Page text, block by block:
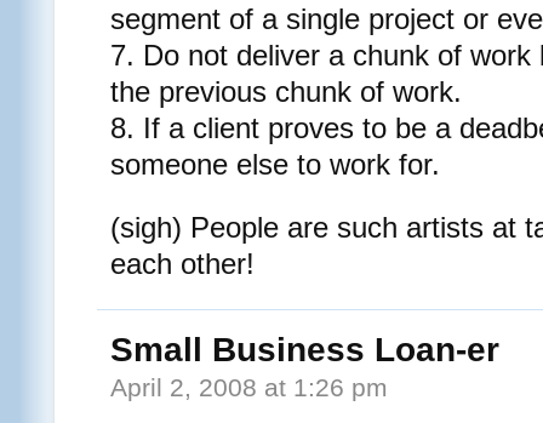
segment of a single project or
7. Do not deliver a chunk of work
the previous chunk of work.
8. If a client proves to be a
someone else to work for.
(sigh) People are such artists at
each other!
Small Business Loan-er
April 2, 2008 at 1:26 pm